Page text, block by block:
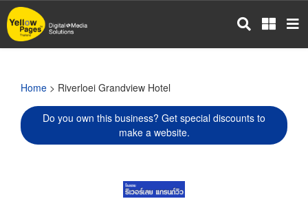
Skip
to
main
Home > Riverloei Grandview Hotel
Do you own this business? Get special discounts to
make a website.